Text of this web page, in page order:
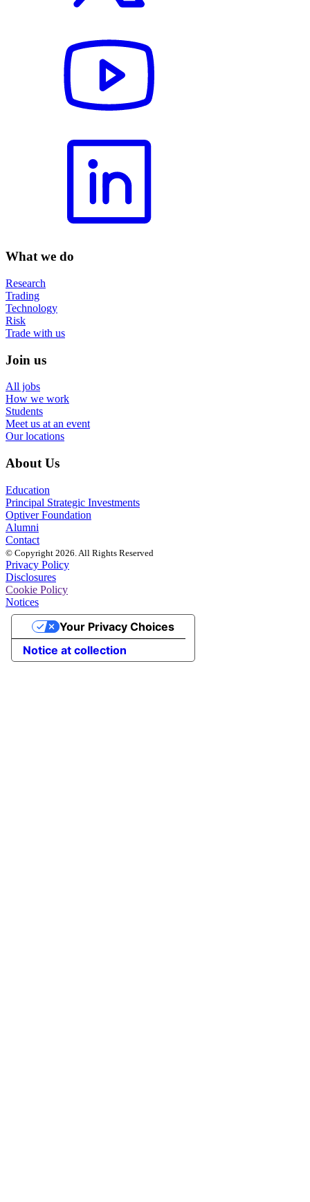
What we do
Research
Trading
Technology
Risk
Trade with us
Join us
All jobs
How we work
Students
Meet us at an event
Our locations
About Us
Education
Principal Strategic Investments
Optiver Foundation
Alumni
Contact
© Copyright 2026. All Rights Reserved
Privacy Policy
Disclosures
Cookie Policy
Notices
Notice at collection
Your Privacy Choices